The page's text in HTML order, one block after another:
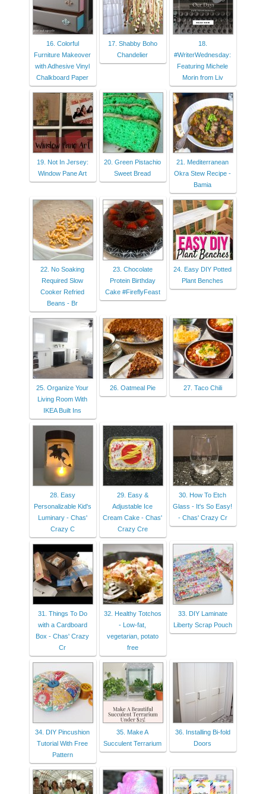
16. Colorful
Furniture Makeover
with Adhesive Vinyl
Chalkboard Paper
17. Shabby Boho
Chandelier
18.
#WriterWednesday:
Featuring Michele
Morin from Liv
19. Not In Jersey:
Window Pane Art
20. Green Pistachio
Sweet Bread
21. Mediterranean
Okra Stew Recipe -
Bamia
22. No Soaking
Required Slow
Cooker Refried
Beans - Br
23. Chocolate
Protein Birthday
Cake #FireflyFeast
24. Easy DIY Potted
Plant Benches
25. Organize Your
Living Room With
IKEA Built Ins
26. Oatmeal Pie 27. Taco Chili
28. Easy
Personalizable Kid's
Luminary - Chas'
Crazy C
29. Easy &
Adjustable Ice
Cream Cake - Chas'
Crazy Cre
30. How To Etch
Glass - It's So Easy!
- Chas' Crazy Cr
31. Things To Do
with a Cardboard
Box - Chas' Crazy
Cr
32. Healthy Totchos
- Low-fat,
vegetarian, potato
free
33. DIY Laminate
Liberty Scrap Pouch
34. DIY Pincushion
Tutorial With Free
Pattern
35. Make A
Succulent Terrarium
36. Installing Bi-fold
Doors